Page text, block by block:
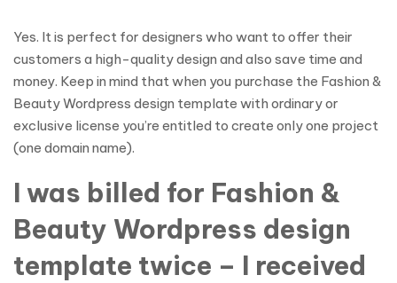
Yes. It is perfect for designers who want to offer their
customers a high-quality design and also save time and
money. Keep in mind that when you purchase the Fashion &
Beauty Wordpress design template with ordinary or
exclusive license you’re entitled to create only one project
(one domain name).
I was billed for Fashion &
Beauty Wordpress design
template twice – I received